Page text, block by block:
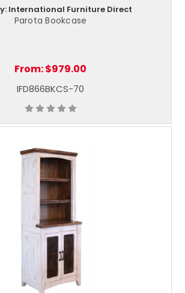
International Furniture Direct
Parota Bookcase
From:$979.00
IFD866BKCS-70